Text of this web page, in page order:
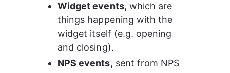
Widget events, which are
things happening with the
widget itself (e.g. opening
and closing).
NPS events, sent from NPS